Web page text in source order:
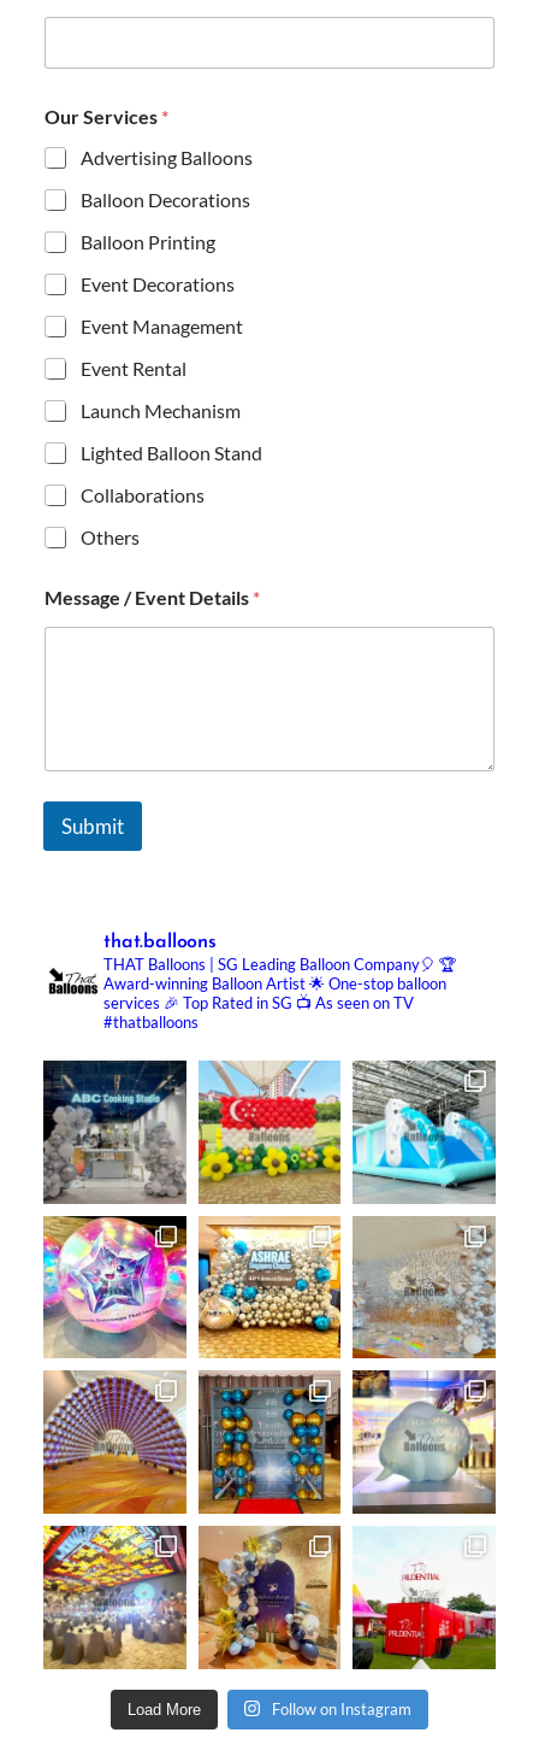
h
o
n
e
*
/
Our Services *
Advertising Balloons
Balloon Decorations
Balloon Printing
Event Decorations
Event Management
Event Rental
Launch Mechanism
Lighted Balloon Stand
Collaborations
Others
Message / Event Details *
Submit
that.balloons
THAT Balloons | SG Leading Balloon Company🎈 🏆
Award-winning Balloon Artist🌟 One-stop balloon
services 🎉 Top Rated in SG 📺 As seen on TV
#thatballoons
Load More Follow on Instagram